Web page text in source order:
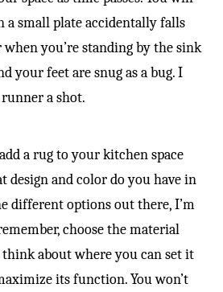
a small plate accidentally falls
when you’re standing by the sink
your feet are snug as a bug. I
a shot.
a rug to your kitchen space
design and color do you have in
different options out there, I’m
choose the material
about where you can set it
its function. You won’t